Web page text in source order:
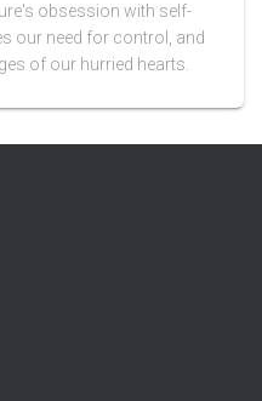
obsession with self-
our need for control, and
of our hurried hearts.